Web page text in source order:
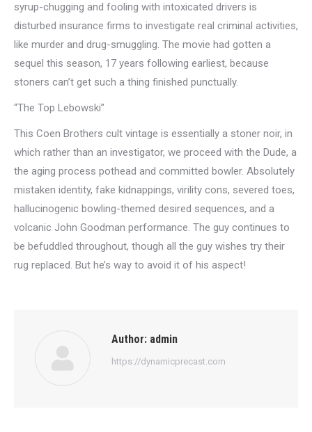
syrup-chugging and fooling with intoxicated drivers is
disturbed insurance firms to investigate real criminal activities,
like murder and drug-smuggling. The movie had gotten a
sequel this season, 17 years following earliest, because
stoners can’t get such a thing finished punctually.
“The Top Lebowski”
This Coen Brothers cult vintage is essentially a stoner noir, in
which rather than an investigator, we proceed with the Dude, a
the aging process pothead and committed bowler. Absolutely
mistaken identity, fake kidnappings, virility cons, severed toes,
hallucinogenic bowling-themed desired sequences, and a
volcanic John Goodman performance. The guy continues to
be befuddled throughout, though all the guy wishes try their
rug replaced. But he’s way to avoid it of his aspect!
Author: admin
https://dynamicprecast.com